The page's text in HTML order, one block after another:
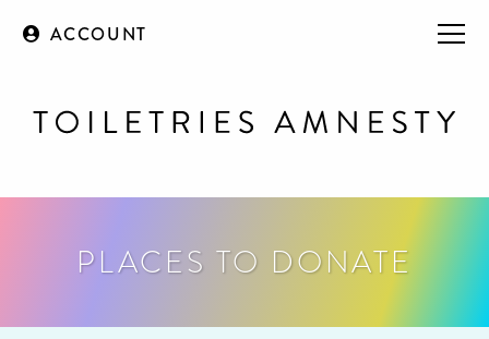
ACCOUNT
PLACES TO DONATE